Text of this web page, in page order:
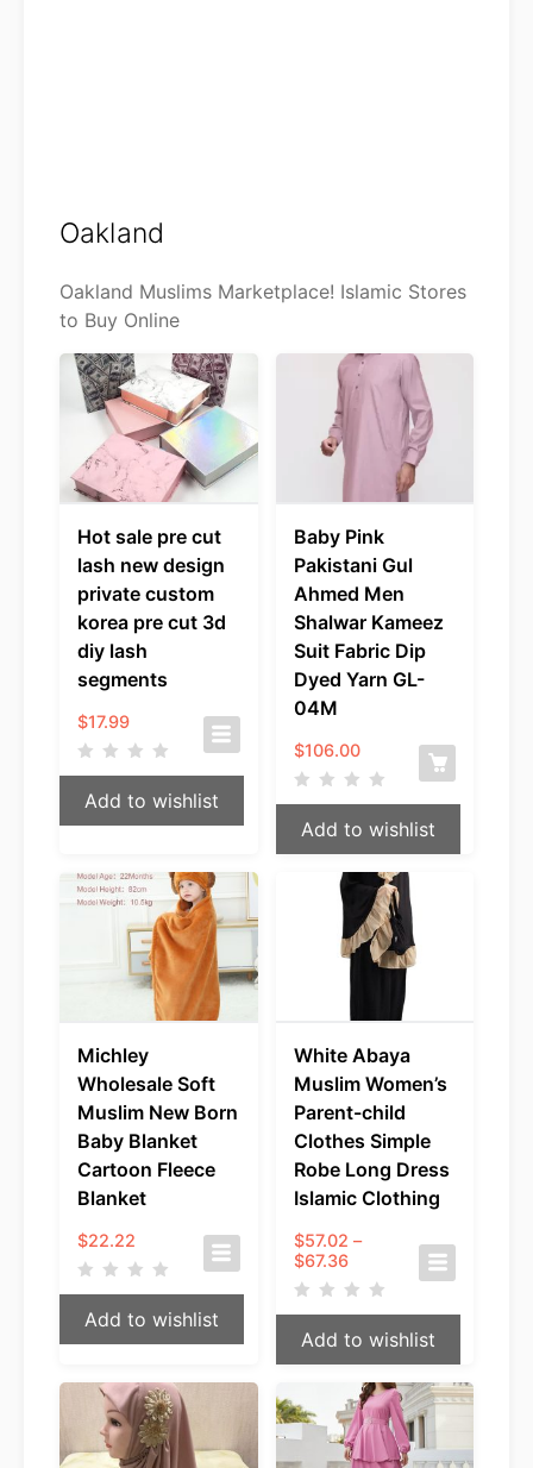
Oakland
Oakland Muslims Marketplace! Islamic Stores
to Buy Online
Hot sale pre cut
lash new design
private custom
korea pre cut 3d
diy lash
segments
$17.99
Add to wishlist
Baby Pink
Pakistani Gul
Ahmed Men
Shalwar Kameez
Suit Fabric Dip
Dyed Yarn GL-
04M
$106.00
Add to wishlist
Michley
Wholesale Soft
Muslim New Born
Baby Blanket
Cartoon Fleece
Blanket
$22.22
Add to wishlist
White Abaya
Muslim Women’s
Parent-child
Clothes Simple
Robe Long Dress
Islamic Clothing
$57.02 –
$67.36Price
range:
$57.02
through
$67.36
Add to wishlist